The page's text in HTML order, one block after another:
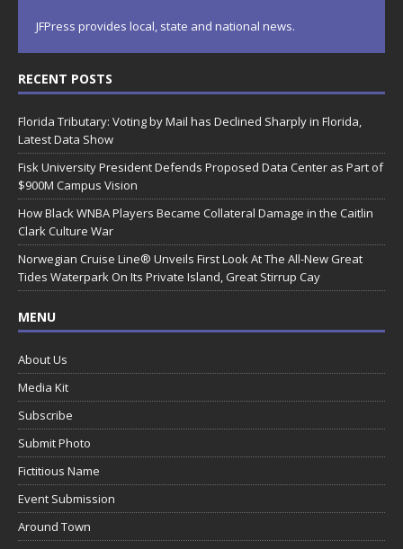
JFPress provides local, state and national news.
RECENT POSTS
Florida Tributary: Voting by Mail has Declined Sharply in Florida,
Latest Data Show
Fisk University President Defends Proposed Data Center as Part of
$900M Campus Vision
How Black WNBA Players Became Collateral Damage in the Caitlin
Clark Culture War
Norwegian Cruise Line® Unveils First Look At The All-New Great
Tides Waterpark On Its Private Island, Great Stirrup Cay
MENU
About Us
Media Kit
Subscribe
Submit Photo
Fictitious Name
Event Submission
Around Town